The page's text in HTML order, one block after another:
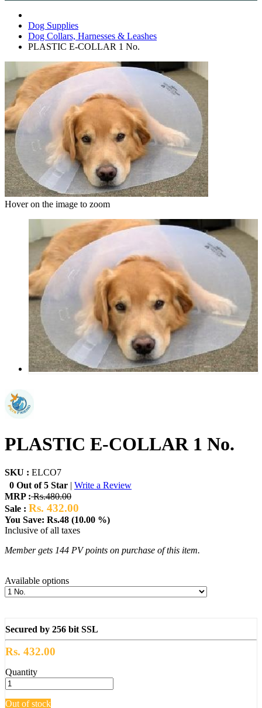
Dog Supplies
Dog Collars, Harnesses & Leashes
PLASTIC E-COLLAR 1 No.
Hover on the image to zoom
PLASTIC E-COLLAR 1 No.
SKU : ELCO7
0 Out of 5 Star | Write a Review
MRP :Rs.480.00
Sale : Rs. 432.00
You Save: Rs.48 (10.00 %)
Inclusive of all taxes
Member gets 144 PV points on purchase of this item.
Available options
Secured by 256 bit SSL
Rs. 432.00
Quantity
Out of stock